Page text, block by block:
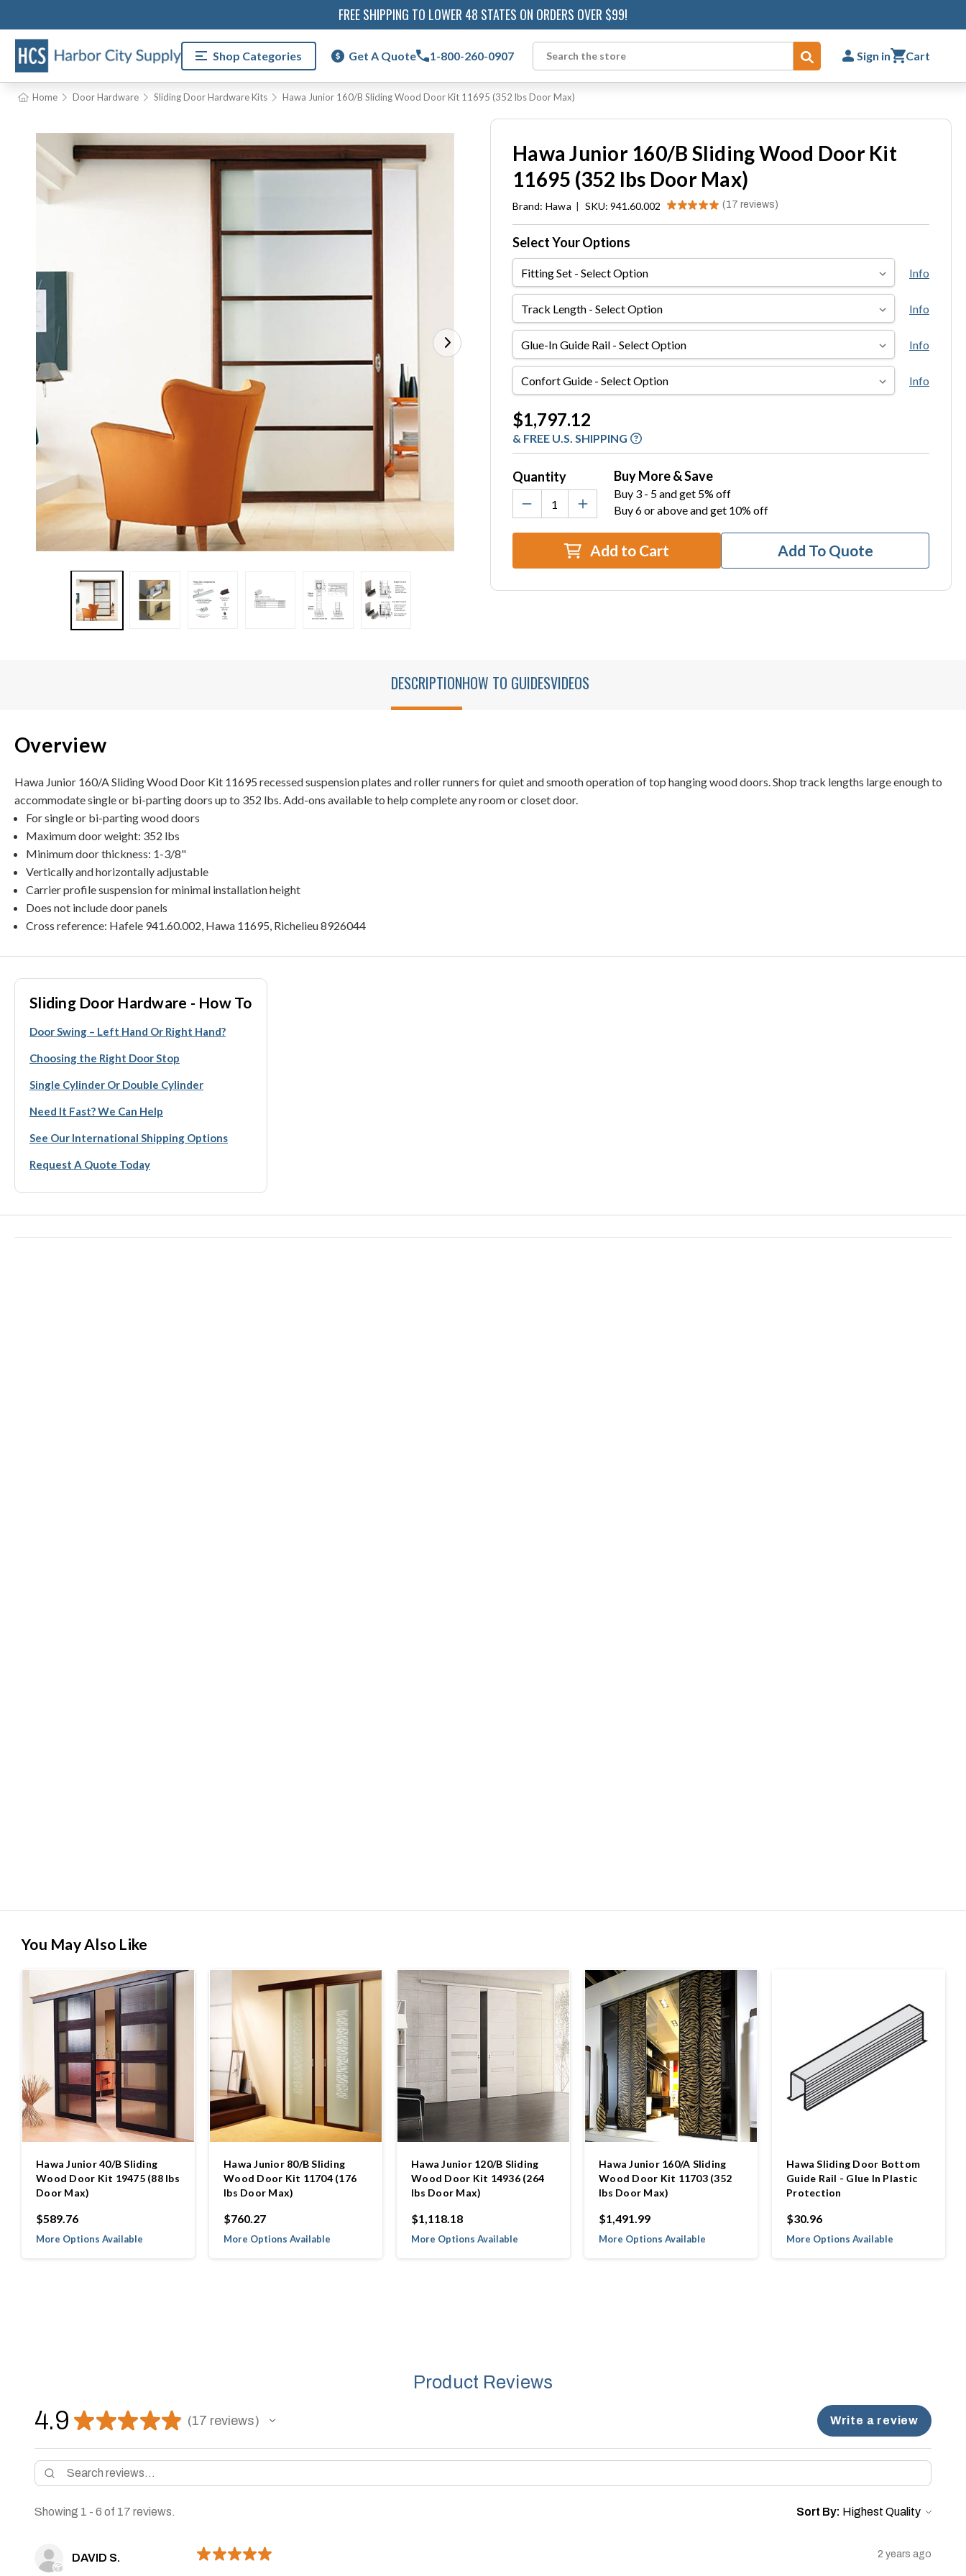
FREE SHIPPING TO LOWER 48 STATES ON ORDERS OVER $99!
Shop Categories Get A Quote 1-800-260-0907
Search
Submit Sign in Cart
Home Door Hardware Sliding Door Hardware Kits Hawa Junior 160/B Sliding Wood Door Kit 11695 (352 lbs Door Max)
Hawa Junior 160/B Sliding Wood Door Kit
11695 (352 lbs Door Max)
Brand: Hawa | SKU: 941.60.002 ★★★★★ 17 reviews 17
Select Your Options
Fitting
Set
Info
Track
Length
Info
Glue-
In
Guide
Rail
Info
Confort
Guide
Info
Current
Stock:
$1,797.12
& FREE U.S. SHIPPING
Quantity Buy More & Save
Buy 3 - 5 and get 5% off
Buy 6 or above and get 10% off
Add to Cart Add To Quote
DESCRIPTIONHOW TO GUIDESVIDEOS
Overview
Hawa Junior 160/A Sliding Wood Door Kit 11695 recessed suspension plates and roller runners for quiet and smooth operation of top hanging wood doors. Shop track lengths large enough to
accommodate single or bi-parting doors up to 352 lbs. Add-ons available to help complete any room or closet door.
For single or bi-parting wood doors
Maximum door weight: 352 lbs
Minimum door thickness: 1-3/8"
Vertically and horizontally adjustable
Carrier profile suspension for minimal installation height
Does not include door panels
Cross reference: Hafele 941.60.002, Hawa 11695, Richelieu 8926044
Sliding Door Hardware - How To
Door Swing – Left Hand Or Right Hand?
Choosing the Right Door Stop
Single Cylinder Or Double Cylinder
Need It Fast? We Can Help
See Our International Shipping Options
Request A Quote Today
You May Also Like
Hawa Junior 40/B Sliding
Wood Door Kit 19475 (88 lbs
Door Max)
$589.76
More Options Available
Hawa Junior 80/B Sliding
Wood Door Kit 11704 (176
lbs Door Max)
$760.27
More Options Available
Hawa Junior 120/B Sliding
Wood Door Kit 14936 (264
lbs Door Max)
$1,118.18
More Options Available
Hawa Junior 160/A Sliding
Wood Door Kit 11703 (352
lbs Door Max)
$1,491.99
More Options Available
Hawa Sliding Door Bottom
Guide Rail - Glue In Plastic
Protection
$30.96
More Options Available
Product Reviews
4.9 ★★★★★ 17 reviews
17 Write a review
Showing 1 - 6 of 17 reviews. Sort By:
DAVID S. ★★★★★ 2 years ago